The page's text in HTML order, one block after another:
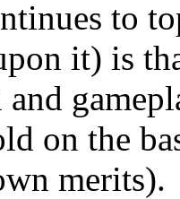
to
it) is
on the
merits).